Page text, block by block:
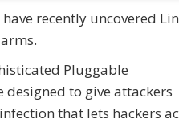
recently uncovered
Pluggable
to give attackers
that lets hackers